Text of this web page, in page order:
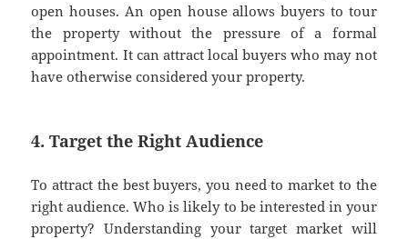
open houses. An open house allows buyers to tour
the property without the pressure of a formal
appointment. It can attract local buyers who may not
have otherwise considered your property.
4. Target the Right Audience
To attract the best buyers, you need to market to the
right audience. Who is likely to be interested in your
property? Understanding your target market will